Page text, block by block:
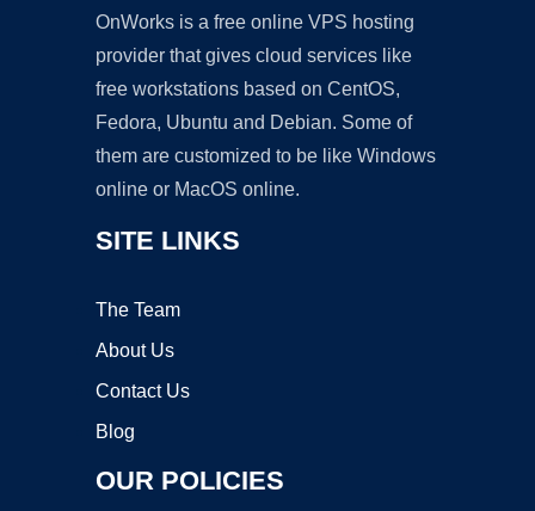
OnWorks is a free online VPS hosting
provider that gives cloud services like
free workstations based on CentOS,
Fedora, Ubuntu and Debian. Some of
them are customized to be like Windows
online or MacOS online.
SITE LINKS
The Team
About Us
Contact Us
Blog
OUR POLICIES